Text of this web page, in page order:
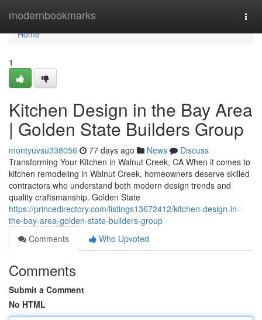
modernbookmarks
Home
Home
1
Kitchen Design in the Bay Area
| Golden State Builders Group
montyuvsu338056 77 days ago News
Discuss
Transforming Your Kitchen in Walnut Creek, CA When it comes to
kitchen remodeling in Walnut Creek, homeowners deserve skilled
contractors who understand both modern design trends and
quality craftsmanship. Golden State
https://princedirectory.com/listings13672412/kitchen-design-in-
the-bay-area-golden-state-builders-group
Comments
Who Upvoted
Comments
Submit a Comment
No HTML